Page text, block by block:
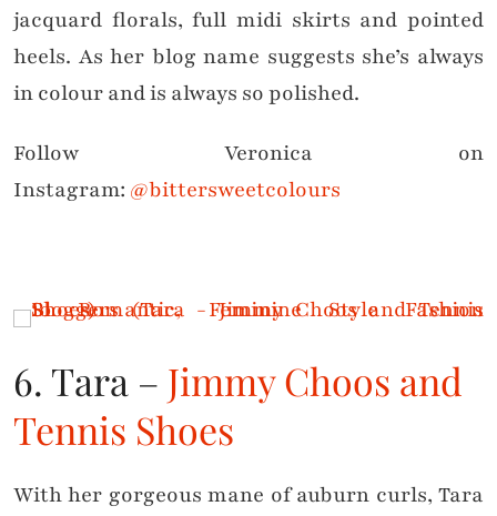
jacquard florals, full midi skirts and pointed
heels. As her blog name suggests she’s always
in colour and is always so polished.
Follow Veronica on
Instagram: @bittersweetcolours
6. Tara – Jimmy Choos and
Tennis Shoes
With her gorgeous mane of auburn curls, Tara